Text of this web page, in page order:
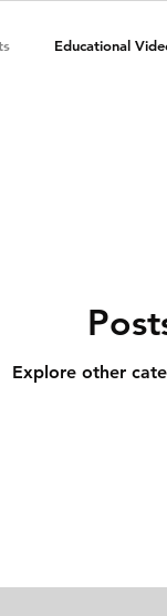
Educational
Explore other